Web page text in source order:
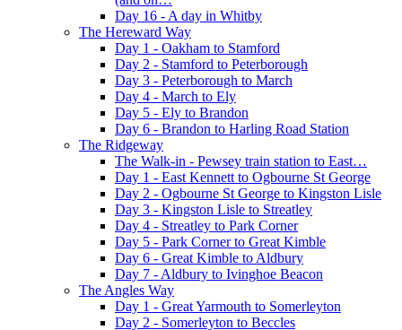
Day 16 - A day in Whitby
The Hereward Way
Day 1 - Oakham to Stamford
Day 2 - Stamford to Peterborough
Day 3 - Peterborough to March
Day 4 - March to Ely
Day 5 - Ely to Brandon
Day 6 - Brandon to Harling Road Station
The Ridgeway
The Walk-in - Pewsey train station to East…
Day 1 - East Kennett to Ogbourne St George
Day 2 - Ogbourne St George to Kingston Lisle
Day 3 - Kingston Lisle to Streatley
Day 4 - Streatley to Park Corner
Day 5 - Park Corner to Great Kimble
Day 6 - Great Kimble to Aldbury
Day 7 - Aldbury to Ivinghoe Beacon
The Angles Way
Day 1 - Great Yarmouth to Somerleyton
Day 2 - Somerleyton to Beccles